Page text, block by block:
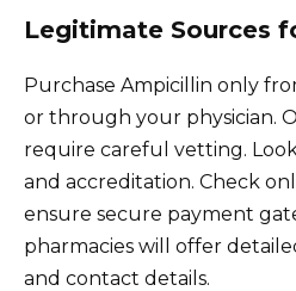
Legitimate Sources
Purchase Ampicillin only
or through your physician.
require careful vetting.
and accreditation. Check
ensure secure payment
pharmacies will offer
and contact details.